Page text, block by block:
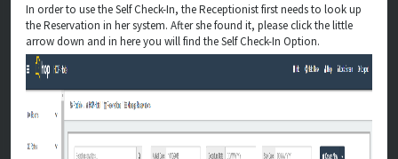
In order to use the Self Check-In, the Receptionist first needs to look up
the Reservation in her system. After she found it, please click the little
arrow down and in here you will find the Self Check-In Option.